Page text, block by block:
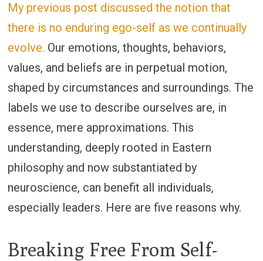
My previous post discussed the notion that
there is no enduring ego-self as we continually
evolve. Our emotions, thoughts, behaviors,
values, and beliefs are in perpetual motion,
shaped by circumstances and surroundings. The
labels we use to describe ourselves are, in
essence, mere approximations. This
understanding, deeply rooted in Eastern
philosophy and now substantiated by
neuroscience, can benefit all individuals,
especially leaders. Here are five reasons why.
Breaking Free From Self-